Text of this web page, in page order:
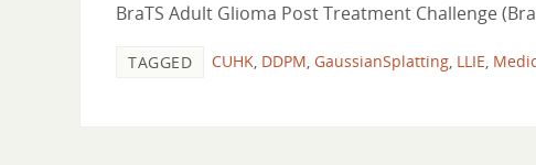
BraTS Adult Glioma Post Treatment Challenge
TAGGED CUHK, DDPM, GaussianSplatting, LLIE,